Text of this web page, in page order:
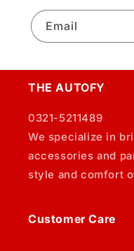
Email
THE AUTOFY
0321-5211489
We specialize in
accessories and
style and comfort
Customer Care